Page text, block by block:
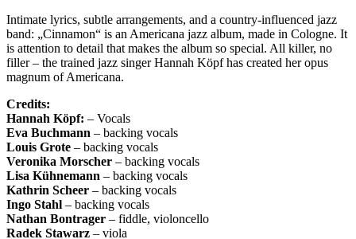
Intimate lyrics, subtle arrangements, and a country-influenced jazz
band: „Cinnamon“ is an Americana jazz album, made in Cologne. It
is attention to detail that makes the album so special. All killer, no
filler – the trained jazz singer Hannah Köpf has created her opus
magnum of Americana.
Credits:
Hannah Köpf: – Vocals
Eva Buchmann – backing vocals
Louis Grote – backing vocals
Veronika Morscher – backing vocals
Lisa Kühnemann – backing vocals
Kathrin Scheer – backing vocals
Ingo Stahl – backing vocals
Nathan Bontrager – fiddle, violoncello
Radek Stawarz – viola